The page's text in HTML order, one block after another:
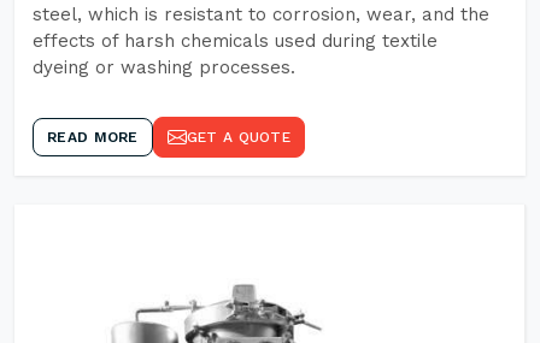
steel, which is resistant to corrosion, wear, and the
effects of harsh chemicals used during textile
dyeing or washing processes.
READ MORE GET A QUOTE